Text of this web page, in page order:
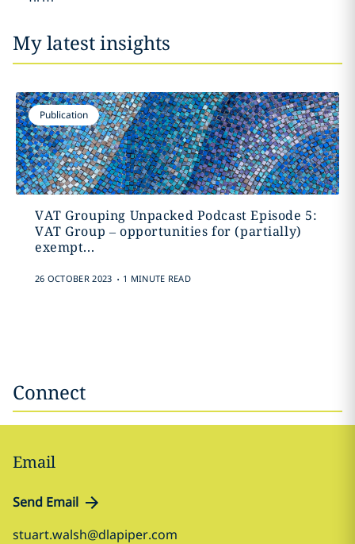
My latest insights
Publication
VAT Grouping Unpacked Podcast Episode 5:
VAT Group – opportunities for (partially)
exempt...
26 OCTOBER 2023 . 1 MINUTE READ
Connect
Email
Send Email
stuart.walsh@dlapiper.com